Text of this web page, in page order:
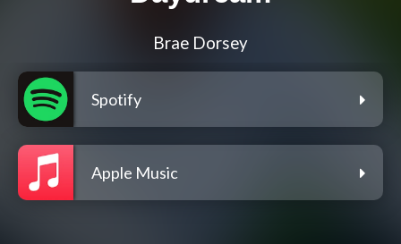
Brae Dorsey
Spotify
Apple Music